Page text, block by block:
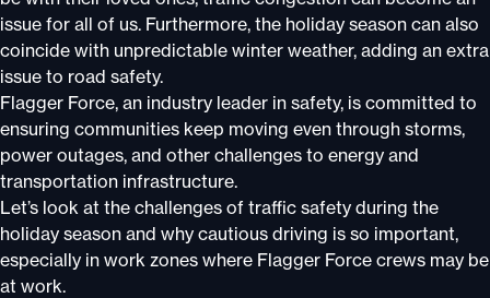
issue for all of us. Furthermore, the holiday season can also
coincide with unpredictable winter weather, adding an extra
issue to road safety.
Flagger Force, an industry leader in safety, is committed to
ensuring communities keep moving even through storms,
power outages, and other challenges to energy and
transportation infrastructure.
Let’s look at the challenges of traffic safety during the
holiday season and why cautious driving is so important,
especially in work zones where Flagger Force crews may be
at work.